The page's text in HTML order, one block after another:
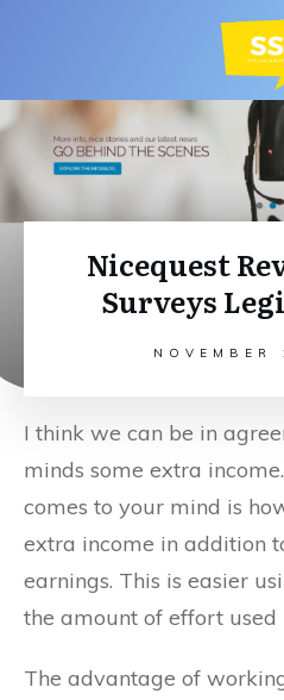
Nicequest
Surveys
I think we can be in
minds some extra
comes to your mind is
extra income in addition
earnings. This is easier
the amount of effort used
The advantage of